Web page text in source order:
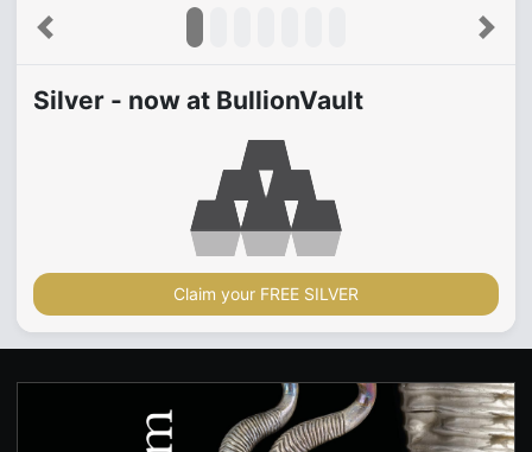
Previous Next
Silver - now at BullionVault
Claim your FREE SILVER